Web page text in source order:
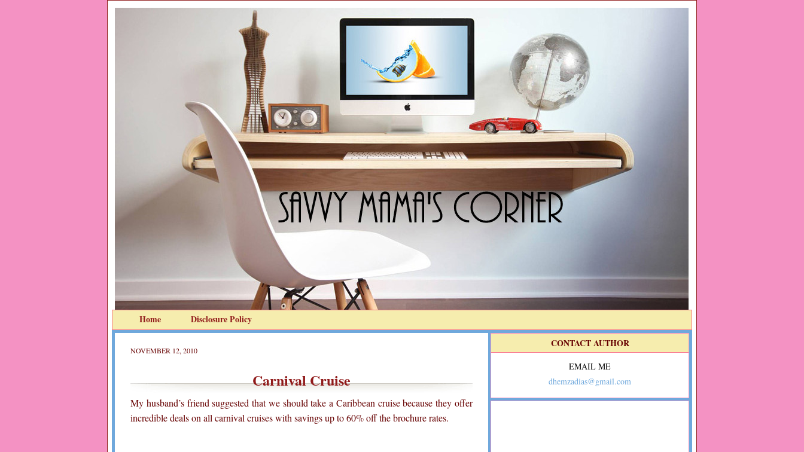
Home Disclosure Policy
NOVEMBER 12, 2010
Carnival Cruise
My husband’s friend suggested that we should take a Caribbean cruise because they offer
incredible deals on all carnival cruises with savings up to 60% off the brochure rates.
CONTACT AUTHOR
EMAIL ME
dhemzadias@gmail.com